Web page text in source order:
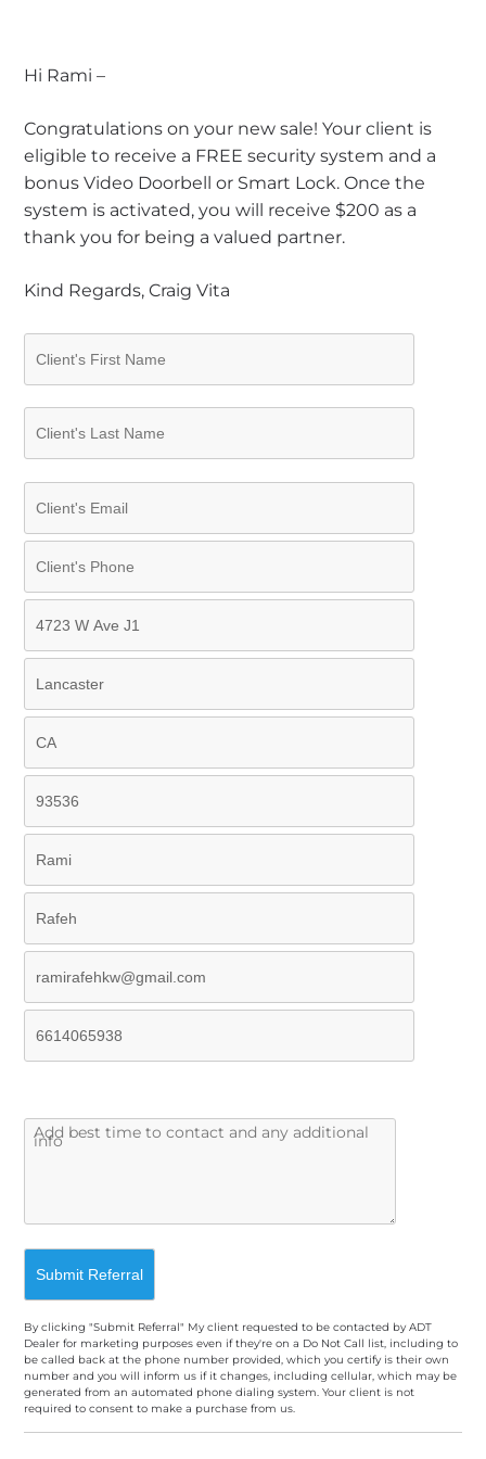
Hi Rami –
Congratulations on your new sale! Your client is
eligible to receive a FREE security system and a
bonus Video Doorbell or Smart Lock. Once the
system is activated, you will receive $200 as a
thank you for being a valued partner.
Kind Regards, Craig Vita
By clicking "Submit Referral" My client requested to be contacted by ADT
Dealer for marketing purposes even if they're on a Do Not Call list, including to
be called back at the phone number provided, which you certify is their own
number and you will inform us if it changes, including cellular, which may be
generated from an automated phone dialing system. Your client is not
required to consent to make a purchase from us.